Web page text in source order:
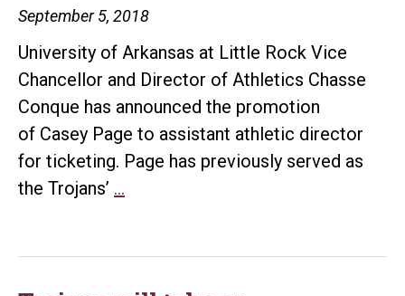
Raeyana
DeGray
September 5, 2018
University of Arkansas at Little Rock Vice
Chancellor and Director of Athletics Chasse
Conque has announced the promotion
of Casey Page to assistant athletic director
for ticketing. Page has previously served as
the Trojans’ …